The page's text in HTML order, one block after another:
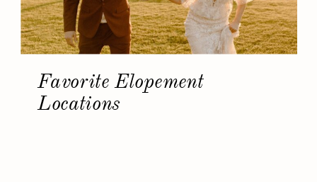
Favorite Elopement
Locations